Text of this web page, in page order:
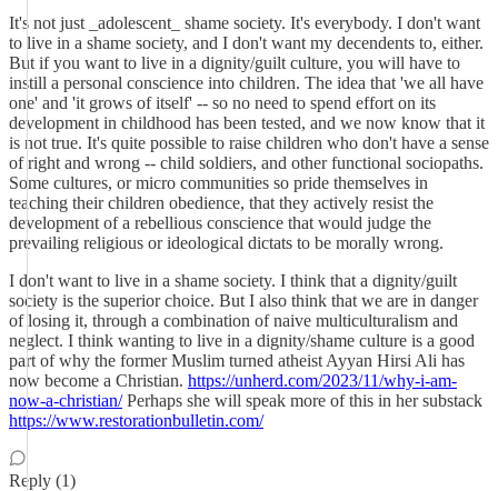
It's not just _adolescent_ shame society. It's everybody. I don't want
to live in a shame society, and I don't want my decendents to, either.
But if you want to live in a dignity/guilt culture, you will have to
instill a personal conscience into children. The idea that 'we all have
one' and 'it grows of itself' -- so no need to spend effort on its
development in childhood has been tested, and we now know that it
is not true. It's quite possible to raise children who don't have a sense
of right and wrong -- child soldiers, and other functional sociopaths.
Some cultures, or micro communities so pride themselves in
teaching their children obedience, that they actively resist the
development of a rebellious conscience that would judge the
prevailing religious or ideological dictats to be morally wrong.
I don't want to live in a shame society. I think that a dignity/guilt
society is the superior choice. But I also think that we are in danger
of losing it, through a combination of naive multiculturalism and
neglect. I think wanting to live in a dignity/shame culture is a good
part of why the former Muslim turned atheist Ayyan Hirsi Ali has
now become a Christian. https://unherd.com/2023/11/why-i-am-
now-a-christian/Perhaps she will speak more of this in her substack
https://www.restorationbulletin.com/
Reply (1)